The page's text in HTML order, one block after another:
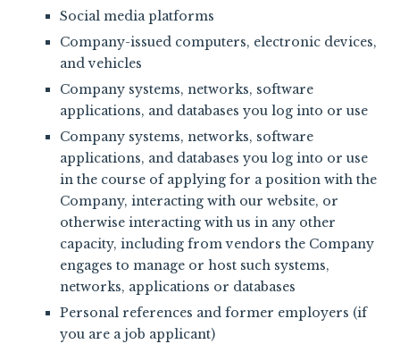
Social media platforms
Company-issued computers, electronic devices,
and vehicles
Company systems, networks, software
applications, and databases you log into or use
Company systems, networks, software
applications, and databases you log into or use
in the course of applying for a position with the
Company, interacting with our website, or
otherwise interacting with us in any other
capacity, including from vendors the Company
engages to manage or host such systems,
networks, applications or databases
Personal references and former employers (if
you are a job applicant)